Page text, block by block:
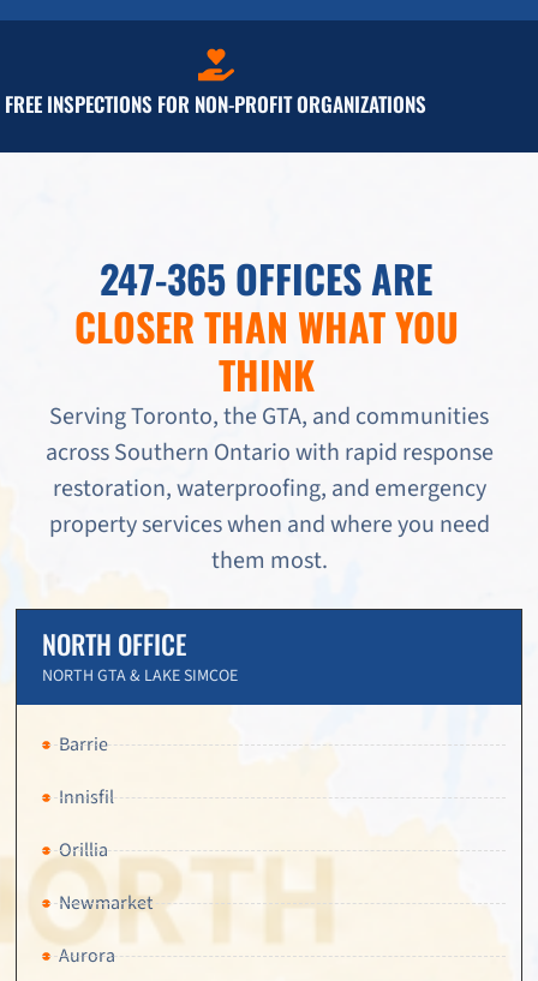
FREE INSPECTIONS FOR NON-PROFIT ORGANIZATIONS
247-365 OFFICES ARE
CLOSER THAN WHAT YOU
THINK
Serving Toronto, the GTA, and communities
across Southern Ontario with rapid response
restoration, waterproofing, and emergency
property services when and where you need
them most.
NORTH OFFICE
NORTH GTA & LAKE SIMCOE
Barrie
Innisfil
Orillia
Newmarket
Aurora